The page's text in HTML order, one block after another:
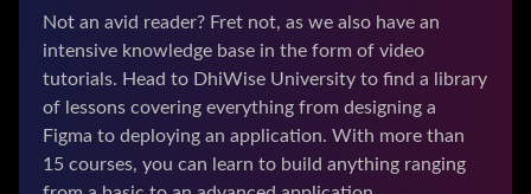
Not an avid reader? Fret not, as we also have an
intensive knowledge base in the form of video
tutorials. Head to DhiWise University to find a library
of lessons covering everything from designing a
Figma to deploying an application. With more than
15 courses, you can learn to build anything ranging